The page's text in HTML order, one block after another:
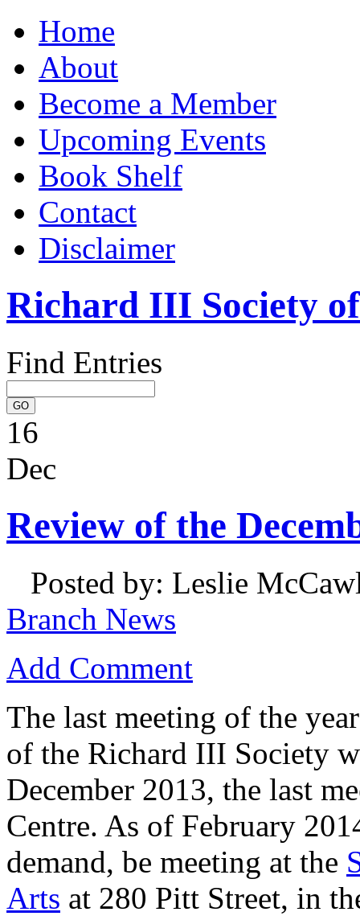
Home
About
Become a Member
Upcoming Events
Book Shelf
Contact
Disclaimer
Richard III Society
Find Entries
16
Dec
Review of the
Posted by: Leslie
Branch News
Add Comment
The last meeting of the
of the Richard III Society
December 2013, the last
Centre. As of February
demand, be meeting at the
Arts at 280 Pitt Street, in